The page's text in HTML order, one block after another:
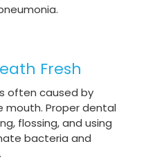
Fresh
often caused by
mouth. Proper dental
flossing, and using
bacteria and